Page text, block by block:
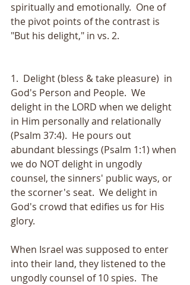
spiritually and emotionally.  One of
the pivot points of the contrast is
"But his delight," in vs. 2.
1.  Delight (bless & take pleasure)  in
God's Person and People.  We
delight in the LORD when we delight
in Him personally and relationally
(Psalm 37:4).  He pours out
abundant blessings (Psalm 1:1) when
we do NOT delight in ungodly
counsel, the sinners' public ways, or
the scorner's seat.  We delight in
God's crowd that edifies us for His
glory.
When Israel was supposed to enter
into their land, they listened to the
ungodly counsel of 10 spies.  The